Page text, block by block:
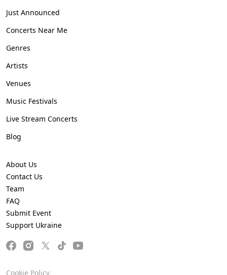
Just Announced
Concerts Near Me
Genres
Artists
Venues
Music Festivals
Live Stream Concerts
Blog
About Us
Contact Us
Team
FAQ
Submit Event
Support Ukraine
Cookie Policy